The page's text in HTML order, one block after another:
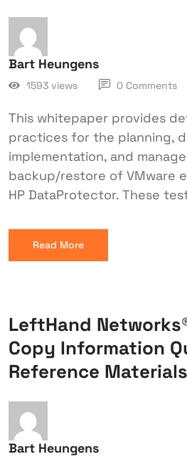
Bart Heungens
1593 views 0 Comments
This whitepaper provides
practices for the planning,
implementation, and
backup/restore of VMware
HP DataProtector. These
Read More
LeftHand
Copy Information
Reference Materials
Bart Heungens